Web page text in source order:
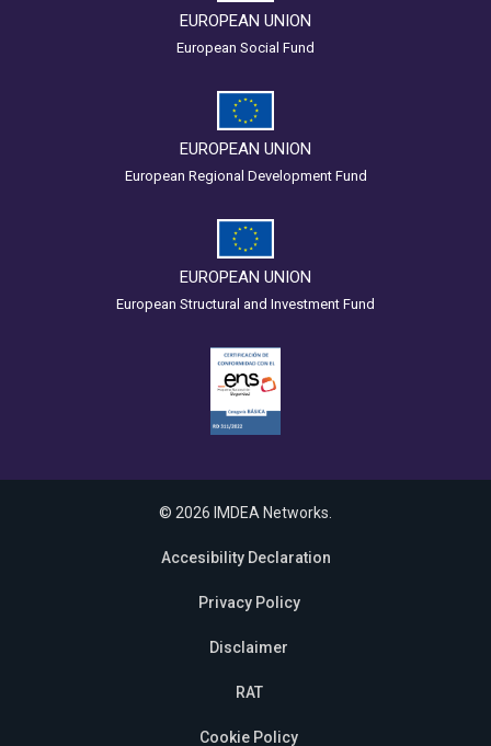
EUROPEAN UNION
European Social Fund
EUROPEAN UNION
European Regional Development Fund
EUROPEAN UNION
European Structural and Investment Fund
© 2026 IMDEA Networks.
Accesibility Declaration
Privacy Policy
Disclaimer
RAT
Cookie Policy